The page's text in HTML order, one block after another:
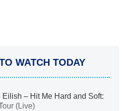
WATCH TODAY
Eilish – Hit Me Hard and Soft:
(Live)